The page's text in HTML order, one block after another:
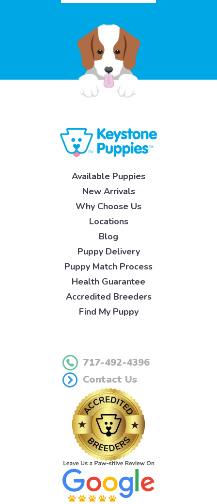
Available Puppies
New Arrivals
Why Choose Us
Locations
Blog
Puppy Delivery
Puppy Match Process
Health Guarantee
Accredited Breeders
Find My Puppy
717-492-4396
Contact Us